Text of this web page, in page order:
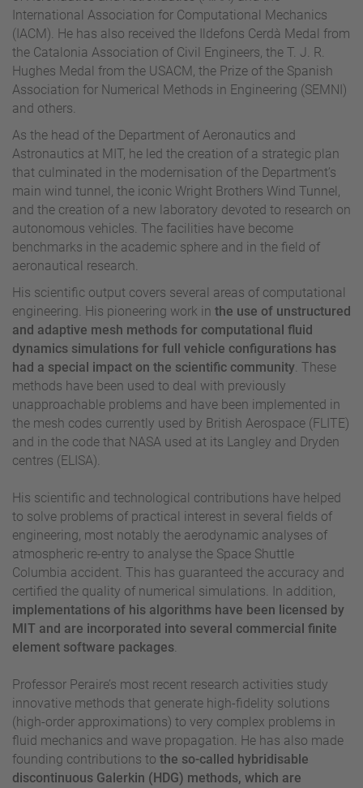
International Association for Computational Mechanics
(IACM). He has also received the Ildefons Cerdà Medal from
the Catalonia Association of Civil Engineers, the T. J. R.
Hughes Medal from the USACM, the Prize of the Spanish
Association for Numerical Methods in Engineering (SEMNI)
and others.
As the head of the Department of Aeronautics and
Astronautics at MIT, he led the creation of a strategic plan
that culminated in the modernisation of the Department’s
main wind tunnel, the iconic Wright Brothers Wind Tunnel,
and the creation of a new laboratory devoted to research on
autonomous vehicles. The facilities have become
benchmarks in the academic sphere and in the field of
aeronautical research.
His scientific output covers several areas of computational
engineering. His pioneering work in the use of unstructured
and adaptive mesh methods for computational fluid
dynamics simulations for full vehicle configurations has
had a special impact on the scientific community. These
methods have been used to deal with previously
unapproachable problems and have been implemented in
the mesh codes currently used by British Aerospace (FLITE)
and in the code that NASA used at its Langley and Dryden
centres (ELISA).
His scientific and technological contributions have helped
to solve problems of practical interest in several fields of
engineering, most notably the aerodynamic analyses of
atmospheric re-entry to analyse the Space Shuttle
Columbia accident. This has guaranteed the accuracy and
certified the quality of numerical simulations. In addition,
implementations of his algorithms have been licensed by
MIT and are incorporated into several commercial finite
element software packages.
Professor Peraire’s most recent research activities study
innovative methods that generate high-fidelity solutions
(high-order approximations) to very complex problems in
fluid mechanics and wave propagation. He has also made
founding contributions to the so-called hybridisable
discontinuous Galerkin (HDG) methods, which are